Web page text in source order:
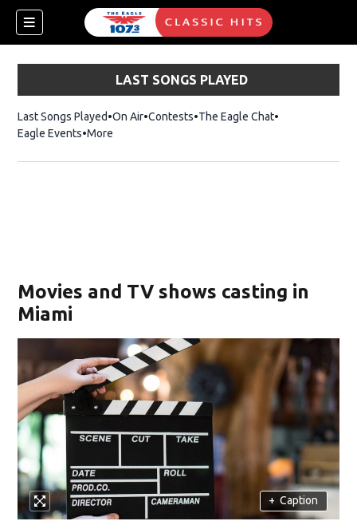
LAST SONGS PLAYED
Last Songs Played On Air Contests The Eagle ChatOpens in new
Eagle Events More
Movies and TV shows casting in
Miami
+ Caption